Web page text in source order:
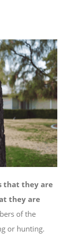
that they are
they are
of the
or hunting.